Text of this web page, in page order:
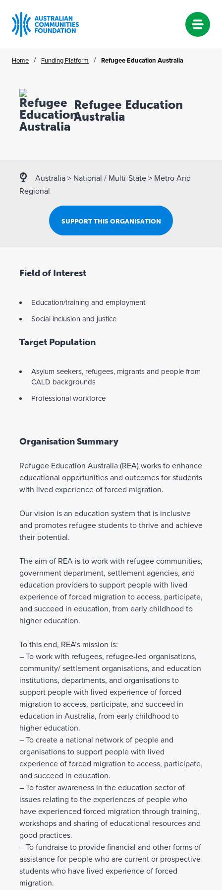
Home / Funding Platform / Refugee Education Australia
Refugee Education
Australia
Australia > National / Multi-State > Metro And
Regional
SUPPORT THIS ORGANISATION
Field of Interest
Education/training and employment
Social inclusion and justice
Target Population
Asylum seekers, refugees, migrants and people from
CALD backgrounds
Professional workforce
Organisation Summary
Refugee Education Australia (REA) works to enhance
educational opportunities and outcomes for students
with lived experience of forced migration.
Our vision is an education system that is inclusive
and promotes refugee students to thrive and achieve
their potential.
The aim of REA is to work with refugee communities,
government department, settlement agencies, and
education providers to support people with lived
experience of forced migration to access, participate,
and succeed in education, from early childhood to
higher education.
To this end, REA’s mission is:
– To work with refugees, refugee-led organisations,
community/ settlement organisations, and education
institutions, departments, and organisations to
support people with lived experience of forced
migration to access, participate, and succeed in
education in Australia, from early childhood to
higher education.
– To create a national network of people and
organisations to support people with lived
experience of forced migration to access, participate,
and succeed in education.
– To foster awareness in the education sector of
issues relating to the experiences of people who
have experienced forced migration through training,
workshops and sharing of educational resources and
good practices.
– To fundraise to provide financial and other forms of
assistance for people who are current or prospective
students who have lived experience of forced
migration.